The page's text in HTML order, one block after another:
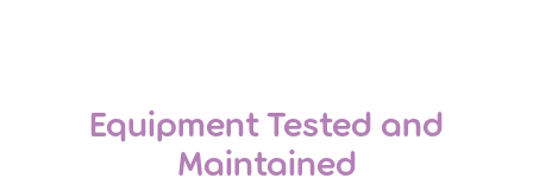
Equipment Tested and
Maintained